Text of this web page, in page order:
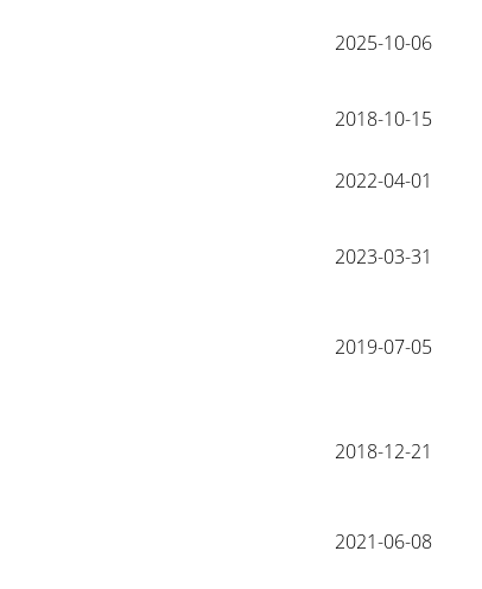
2025-10-06
2018-10-15
2022-04-01
2023-03-31
2019-07-05
2018-12-21
2021-06-08